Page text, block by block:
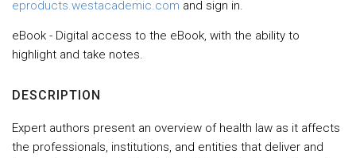
eproducts.westacademic.com and sign in.
eBook - Digital access to the eBook, with the ability to
highlight and take notes.
DESCRIPTION
Expert authors present an overview of health law as it affects
the professionals, institutions, and entities that deliver and